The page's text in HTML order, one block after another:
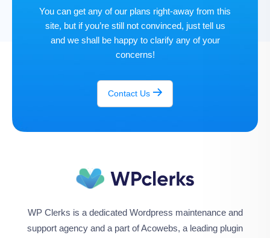
You can get any of our plans right-away from this
site, but if you’re still not convinced, just tell us
and we shall be happy to clarify any of your
concerns!
Contact Us
WP Clerks is a dedicated Wordpress maintenance and
support agency and a part of Acowebs, a leading plugin